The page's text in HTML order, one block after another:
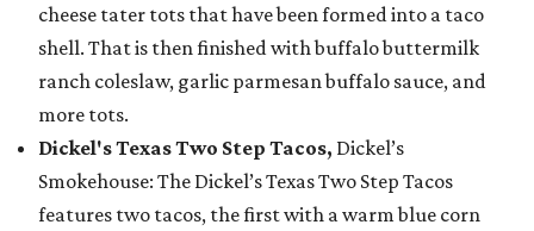
cheese tater tots that have been formed into a taco
shell. That is then finished with buffalo buttermilk
ranch coleslaw, garlic parmesan buffalo sauce, and
more tots.
Dickel's Texas Two Step Tacos, Dickel’s
Smokehouse: The Dickel’s Texas Two Step Tacos
features two tacos, the first with a warm blue corn